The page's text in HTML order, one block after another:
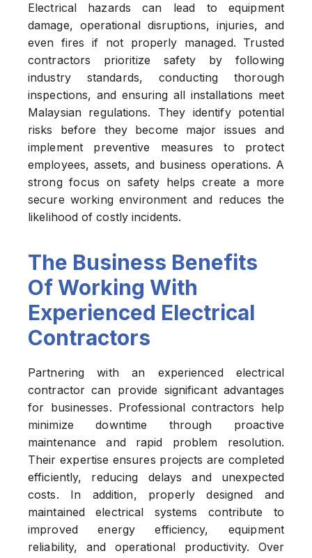
Electrical hazards can lead to equipment
damage, operational disruptions, injuries, and
even fires if not properly managed. Trusted
contractors prioritize safety by following
industry standards, conducting thorough
inspections, and ensuring all installations meet
Malaysian regulations. They identify potential
risks before they become major issues and
implement preventive measures to protect
employees, assets, and business operations. A
strong focus on safety helps create a more
secure working environment and reduces the
likelihood of costly incidents.
The Business Benefits
Of Working With
Experienced Electrical
Contractors
Partnering with an experienced electrical
contractor can provide significant advantages
for businesses. Professional contractors help
minimize downtime through proactive
maintenance and rapid problem resolution.
Their expertise ensures projects are completed
efficiently, reducing delays and unexpected
costs. In addition, properly designed and
maintained electrical systems contribute to
improved energy efficiency, equipment
reliability, and operational productivity. Over